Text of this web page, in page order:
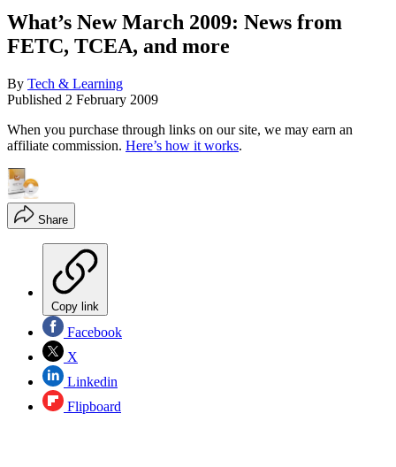
What’s New March 2009: News from
FETC, TCEA, and more
By Tech & Learning
Published 2 February 2009
When you purchase through links on our site, we may earn an
affiliate commission. Here’s how it works.
Share
Copy link
Facebook
X
Linkedin
Flipboard